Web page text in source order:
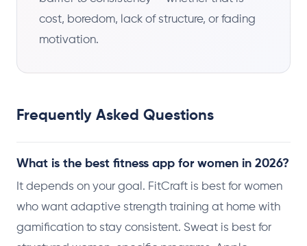
cost, boredom, lack of structure, or fading
motivation.
Frequently Asked Questions
What is the best fitness app for women in 2026?
It depends on your goal. FitCraft is best for women
who want adaptive strength training at home with
gamification to stay consistent. Sweat is best for